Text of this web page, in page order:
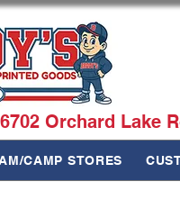
6702 Orchard Lake
CAMP STORES